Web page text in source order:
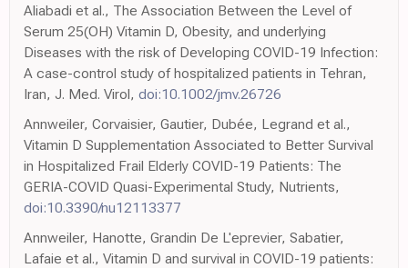
Aliabadi et al., The Association Between the Level of
Serum 25(OH) Vitamin D, Obesity, and underlying
Diseases with the risk of Developing COVID-19 Infection:
A case-control study of hospitalized patients in Tehran,
Iran, J. Med. Virol, doi:10.1002/jmv.26726
Annweiler, Corvaisier, Gautier, Dubée, Legrand et al.,
Vitamin D Supplementation Associated to Better Survival
in Hospitalized Frail Elderly COVID-19 Patients: The
GERIA-COVID Quasi-Experimental Study, Nutrients,
doi:10.3390/nu12113377
Annweiler, Hanotte, Grandin De L'eprevier, Sabatier,
Lafaie et al., Vitamin D and survival in COVID-19 patients: